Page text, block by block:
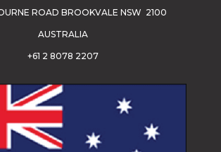
ROAD BROOKVALE NSW 2100
AUSTRALIA
+61 2 8078 2207